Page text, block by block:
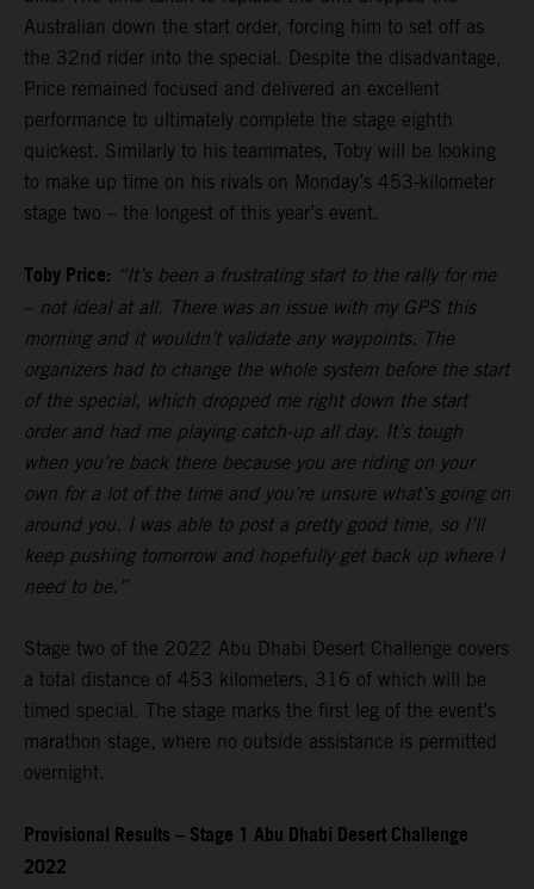
Australian down the start order, forcing him to set off as
the 32nd rider into the special. Despite the disadvantage,
Price remained focused and delivered an excellent
performance to ultimately complete the stage eighth
quickest. Similarly to his teammates, Toby will be looking
to make up time on his rivals on Monday’s 453-kilometer
stage two – the longest of this year’s event.
Toby Price: “It’s been a frustrating start to the rally for me
– not ideal at all. There was an issue with my GPS this
morning and it wouldn’t validate any waypoints. The
organizers had to change the whole system before the start
of the special, which dropped me right down the start
order and had me playing catch-up all day. It’s tough
when you’re back there because you are riding on your
own for a lot of the time and you’re unsure what’s going on
around you. I was able to post a pretty good time, so I’ll
keep pushing tomorrow and hopefully get back up where I
need to be.”
Stage two of the 2022 Abu Dhabi Desert Challenge covers
a total distance of 453 kilometers, 316 of which will be
timed special. The stage marks the first leg of the event’s
marathon stage, where no outside assistance is permitted
overnight.
Provisional Results – Stage 1 Abu Dhabi Desert Challenge
2022